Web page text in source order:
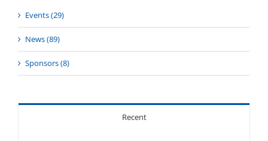
Events (29)
News (89)
Sponsors (8)
Recent